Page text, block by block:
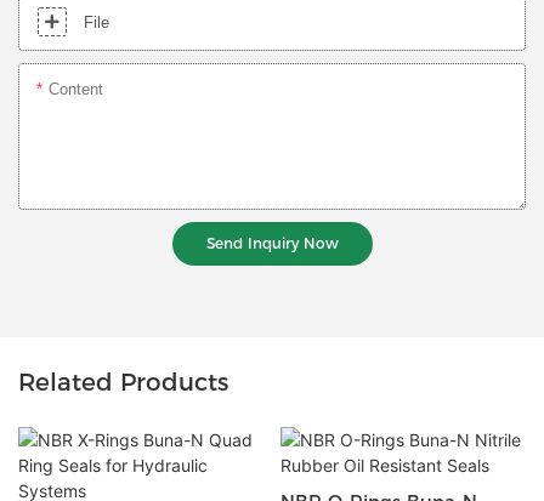
File
Content
Send Inquiry Now
Related Products